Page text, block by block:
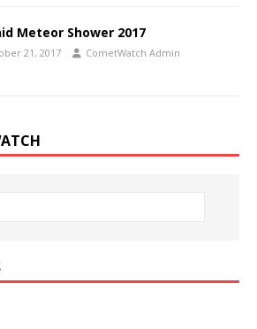
Meteor Shower 2017
21, 2017 CometWatch Admin